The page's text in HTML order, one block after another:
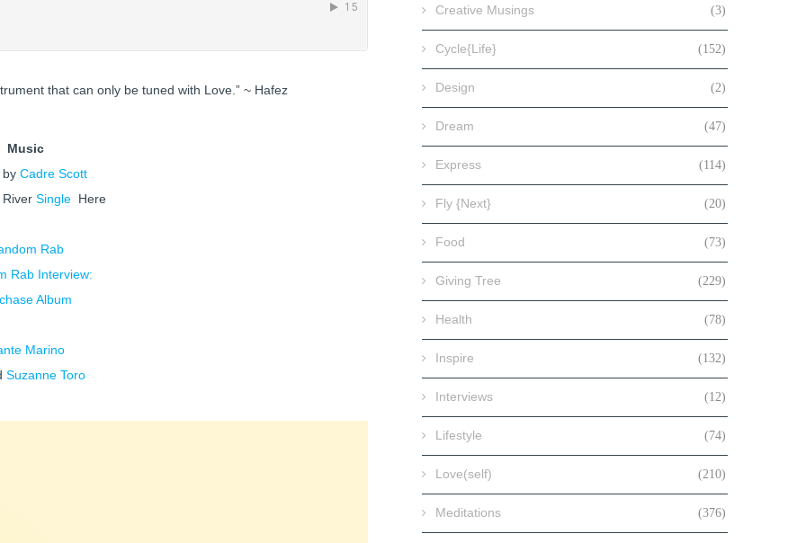
that can only be tuned with Love.” ~ Hafez
Music
byCadre Scott
River Single Here
Rab
Rab Interview:
Album
Marino
Suzanne Toro
Creative Musings (3)
Cycle{Life} (152)
Design (2)
Dream (47)
Express (114)
Fly {Next} (20)
Food (73)
Giving Tree (229)
Health (78)
Inspire (132)
Interviews (12)
Lifestyle (74)
Love(self) (210)
Meditations (376)